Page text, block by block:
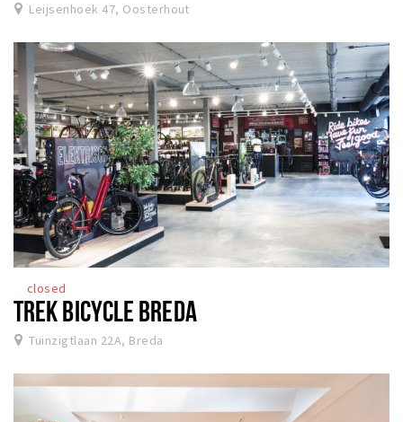
Leijsenhoek 47, Oosterhout
closed
TREK BICYCLE BREDA
Tuinzigtlaan 22A, Breda